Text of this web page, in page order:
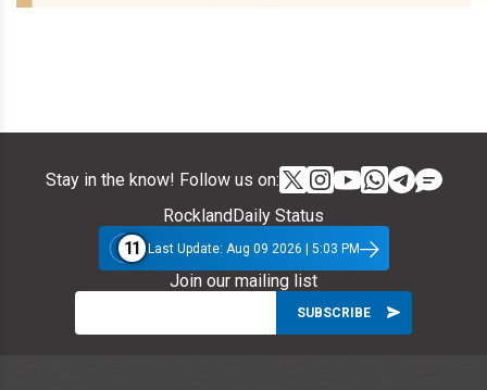
Stay in the know! Follow us on:
RocklandDaily Status
11 Last Update: Aug 09 2026 | 5:03 PM
Join our mailing list